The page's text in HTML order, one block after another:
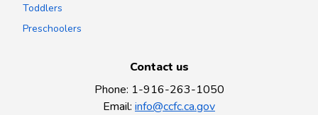
Toddlers
Preschoolers
Contact us
Phone: 1-916-263-1050
Email: info@ccfc.ca.gov